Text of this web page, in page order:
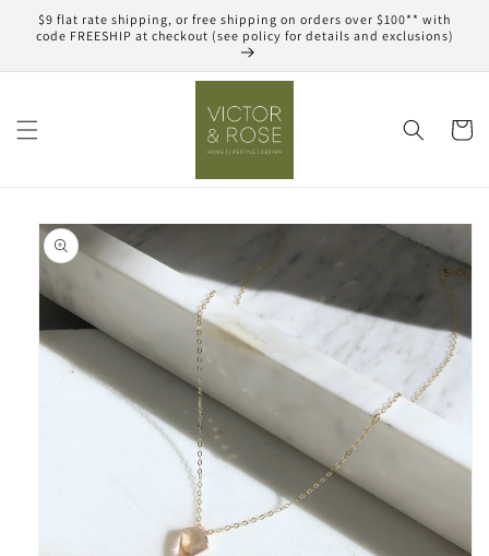
Skip to
content
$9 flat rate shipping, or free shipping on orders over $100** with
code FREESHIP at checkout (see policy for details and exclusions)
Cart
Skip to
product
information